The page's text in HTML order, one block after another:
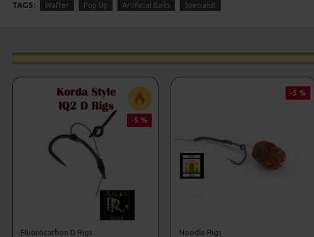
TAGS: Wafter Pop Up Artificial Baits Specialist
-5 %
Fluorocarbon D Rigs
-5 %
Noodle Rigs